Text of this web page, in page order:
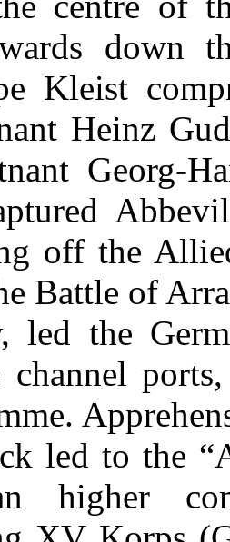
down
Kleist
Heinz
Georg-
off the
Battle of
led the
channel
led to the
higher